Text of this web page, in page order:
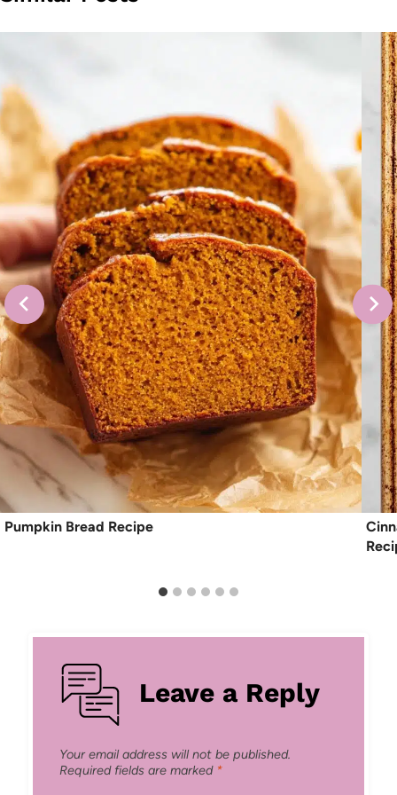
Pumpkin Bread Recipe
Leave a Reply
Your email address will not be published.
Required fields are marked *